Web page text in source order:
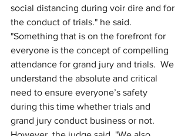
social distancing during voir dire and for
the conduct of trials." he said.
"Something that is on the forefront for
everyone is the concept of compelling
attendance for grand jury and trials.  We
understand the absolute and critical
need to ensure everyone’s safety
during this time whether trials and
grand jury conduct business or not.